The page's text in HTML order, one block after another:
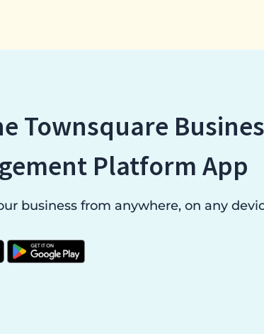
Townsquare
Platform App
business from anywhere, on any